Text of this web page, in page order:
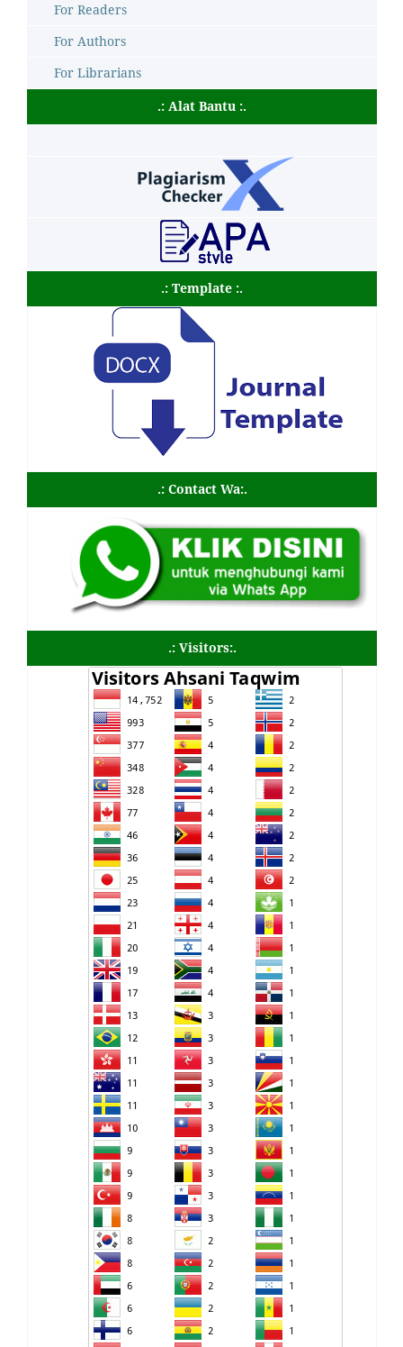
For Readers
For Authors
For Librarians
.: Alat Bantu :.
.: Template :.
.: Contact Wa:.
.: Visitors:.